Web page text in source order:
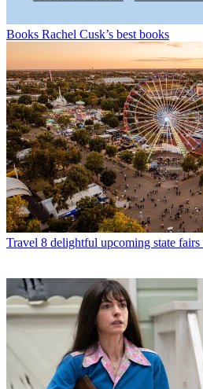
Books Rachel Cusk’s best books
Travel 8 delightful upcoming state